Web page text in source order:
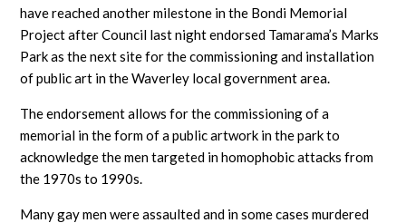
have reached another milestone in the Bondi Memorial
Project after Council last night endorsed Tamarama’s Marks
Park as the next site for the commissioning and installation
of public art in the Waverley local government area.
The endorsement allows for the commissioning of a
memorial in the form of a public artwork in the park to
acknowledge the men targeted in homophobic attacks from
the 1970s to 1990s.
Many gay men were assaulted and in some cases murdered